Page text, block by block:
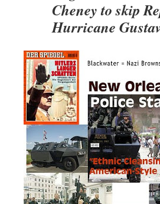
Cheney to skip
Hurricane